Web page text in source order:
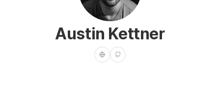
Austin Kettner